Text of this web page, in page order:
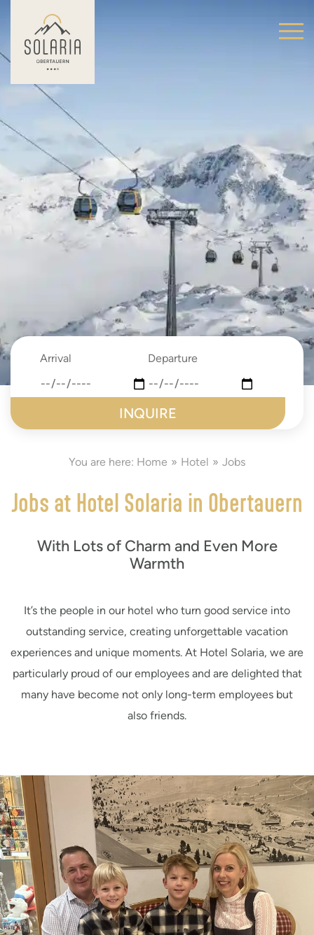
Arrival
date
Departure
date
You are here: Home Hotel Jobs
Jobs at Hotel Solaria in Obertauern
With Lots of Charm and Even More
Warmth
It’s the people in our hotel who turn good service into
outstanding service, creating unforgettable vacation
experiences and unique moments. At Hotel Solaria, we are
particularly proud of our employees and are delighted that
many have become not only long-term employees but
also friends.